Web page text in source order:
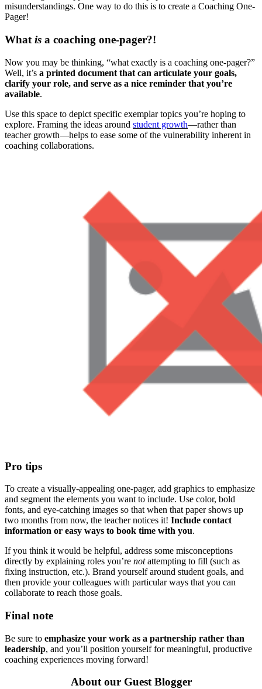
misunderstandings. One way to do this is to create a Coaching One-
Pager!
What is a coaching one-pager?!
Now you may be thinking, “what exactly is a coaching one-pager?”
Well, it’s a printed document that can articulate your goals,
clarify your role, and serve as a nice reminder that you’re
available.
Use this space to depict specific exemplar topics you’re hoping to
explore. Framing the ideas around student growth—rather than
teacher growth—helps to ease some of the vulnerability inherent in
coaching collaborations.
Pro tips
To create a visually-appealing one-pager, add graphics to emphasize
and segment the elements you want to include. Use color, bold
fonts, and eye-catching images so that when that paper shows up
two months from now, the teacher notices it! Include contact
information or easy ways to book time with you.
If you think it would be helpful, address some misconceptions
directly by explaining roles you’re notattempting to fill (such as
fixing instruction, etc.). Brand yourself around student goals, and
then provide your colleagues with particular ways that you can
collaborate to reach those goals.
Final note
Be sure to emphasize your work as a partnership rather than
leadership, and you’ll position yourself for meaningful, productive
coaching experiences moving forward!
About our Guest Blogger